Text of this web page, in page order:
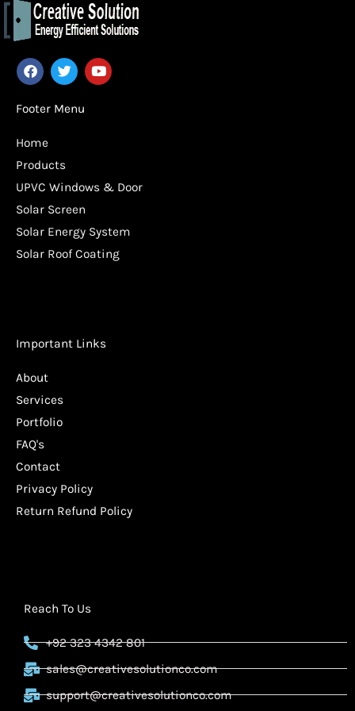
F
a
c
e
b
o
T
w
i
t
t
Y
o
u
Footer Menu
Home
Products
UPVC Windows & Door
Solar Screen
Solar Energy System
Solar Roof Coating
Important Links
About
Services
Portfolio
FAQ's
Contact
Privacy Policy
Return Refund Policy
Reach To Us
+92 323 4342 801
sales@creativesolutionco.com
support@creativesolutionco.com